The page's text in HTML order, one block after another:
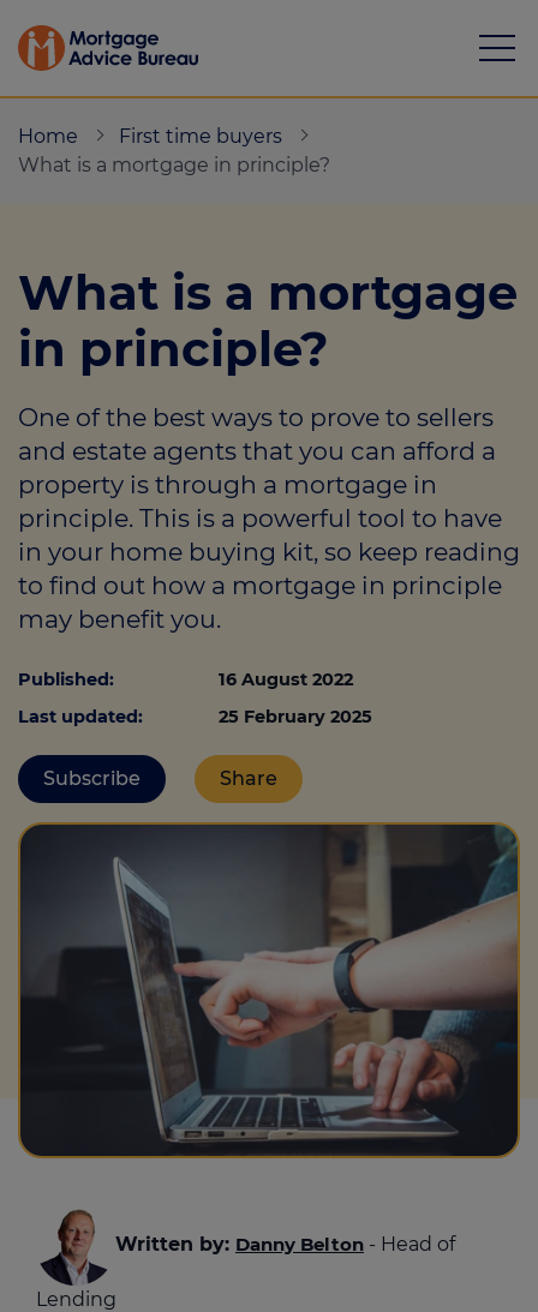
Protection
Resource library
Green Hub
About
Call us on01226 720047
Login
Contact us
Home
First time buyers
What is a mortgage in principle?
What is a mortgage
in principle?
One of the best ways to prove to sellers
and estate agents that you can afford a
property is through a mortgage in
principle. This is a powerful tool to have
in your home buying kit, so keep reading
to find out how a mortgage in principle
may benefit you.
Published:
16 August 2022
Last updated:
25 February 2025
Subscribe Share
Written by: Danny Belton - Head of
Lending